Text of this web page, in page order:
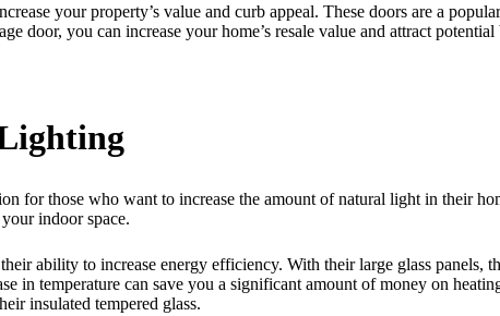
your property’s value and curb appeal. These doors are a
door, you can increase your home’s resale value and attract potential
for those who want to increase the amount of natural light in their
indoor space.
ability to increase energy efficiency. With their large glass
in temperature can save you a significant amount of money on
insulated tempered glass.